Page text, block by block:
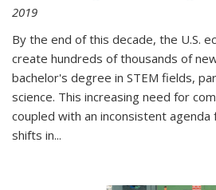
2019
By the end of this decade, the U.S.
create hundreds of thousands of
bachelor's degree in STEM fields,
science. This increasing need for
coupled with an inconsistent agenda
shifts in...